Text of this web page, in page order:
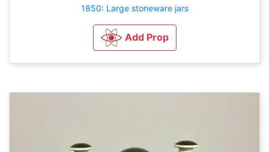
1850: Large stoneware jars
Add Prop